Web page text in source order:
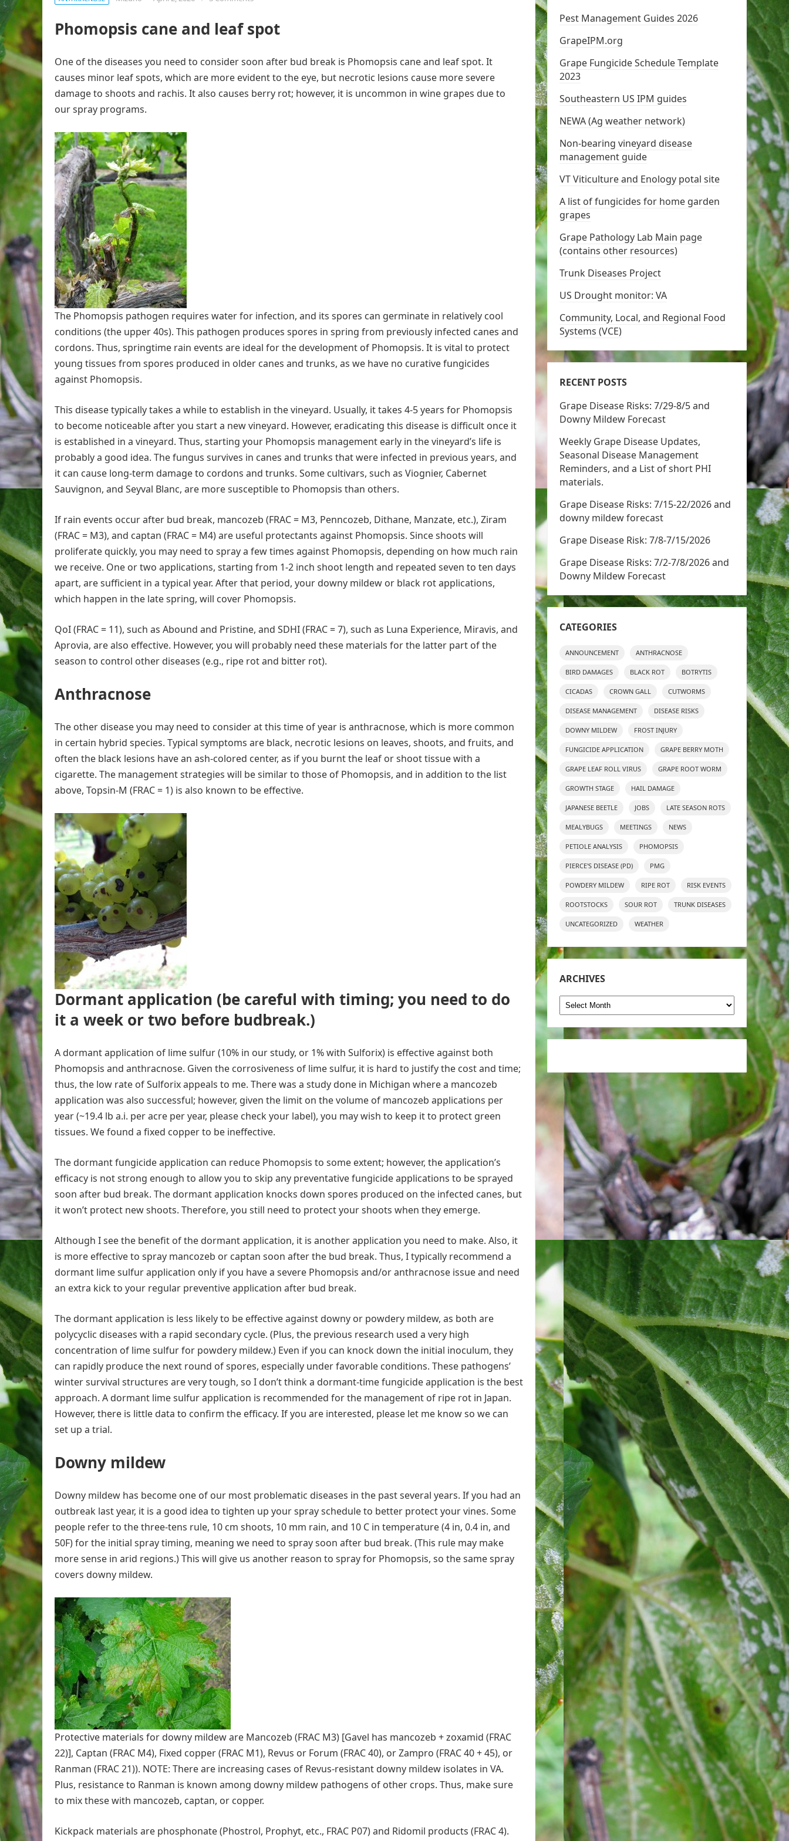
Phomopsis cane and leaf spot
One of the diseases you need to consider soon after bud break is Phomopsis cane and leaf spot. It
causes minor leaf spots, which are more evident to the eye, but necrotic lesions cause more severe
damage to shoots and rachis. It also causes berry rot; however, it is uncommon in wine grapes due to
our spray programs.
The Phomopsis pathogen requires water for infection, and its spores can germinate in relatively cool
conditions (the upper 40s). This pathogen produces spores in spring from previously infected canes and
cordons. Thus, springtime rain events are ideal for the development of Phomopsis. It is vital to protect
young tissues from spores produced in older canes and trunks, as we have no curative fungicides
against Phomopsis.
This disease typically takes a while to establish in the vineyard. Usually, it takes 4-5 years for Phomopsis
to become noticeable after you start a new vineyard. However, eradicating this disease is difficult once it
is established in a vineyard. Thus, starting your Phomopsis management early in the vineyard’s life is
probably a good idea. The fungus survives in canes and trunks that were infected in previous years, and
it can cause long-term damage to cordons and trunks. Some cultivars, such as Viognier, Cabernet
Sauvignon, and Seyval Blanc, are more susceptible to Phomopsis than others.
If rain events occur after bud break, mancozeb (FRAC = M3, Penncozeb, Dithane, Manzate, etc.), Ziram
(FRAC = M3), and captan (FRAC = M4) are useful protectants against Phomopsis. Since shoots will
proliferate quickly, you may need to spray a few times against Phomopsis, depending on how much rain
we receive. One or two applications, starting from 1-2 inch shoot length and repeated seven to ten days
apart, are sufficient in a typical year. After that period, your downy mildew or black rot applications,
which happen in the late spring, will cover Phomopsis.
QoI (FRAC = 11), such as Abound and Pristine, and SDHI (FRAC = 7), such as Luna Experience, Miravis, and
Aprovia, are also effective. However, you will probably need these materials for the latter part of the
season to control other diseases (e.g., ripe rot and bitter rot).
Anthracnose
The other disease you may need to consider at this time of year is anthracnose, which is more common
in certain hybrid species. Typical symptoms are black, necrotic lesions on leaves, shoots, and fruits, and
often the black lesions have an ash-colored center, as if you burnt the leaf or shoot tissue with a
cigarette. The management strategies will be similar to those of Phomopsis, and in addition to the list
above, Topsin-M (FRAC = 1) is also known to be effective.
Dormant application (be careful with timing; you need to do
it a week or two before budbreak.)
A dormant application of lime sulfur (10% in our study, or 1% with Sulforix) is effective against both
Phomopsis and anthracnose. Given the corrosiveness of lime sulfur, it is hard to justify the cost and time;
thus, the low rate of Sulforix appeals to me. There was a study done in Michigan where a mancozeb
application was also successful; however, given the limit on the volume of mancozeb applications per
year (~19.4 lb a.i. per acre per year, please check your label), you may wish to keep it to protect green
tissues. We found a fixed copper to be ineffective.
The dormant fungicide application can reduce Phomopsis to some extent; however, the application’s
efficacy is not strong enough to allow you to skip any preventative fungicide applications to be sprayed
soon after bud break. The dormant application knocks down spores produced on the infected canes, but
it won’t protect new shoots. Therefore, you still need to protect your shoots when they emerge.
Although I see the benefit of the dormant application, it is another application you need to make. Also, it
is more effective to spray mancozeb or captan soon after the bud break. Thus, I typically recommend a
dormant lime sulfur application only if you have a severe Phomopsis and/or anthracnose issue and need
an extra kick to your regular preventive application after bud break.
The dormant application is less likely to be effective against downy or powdery mildew, as both are
polycyclic diseases with a rapid secondary cycle. (Plus, the previous research used a very high
concentration of lime sulfur for powdery mildew.) Even if you can knock down the initial inoculum, they
can rapidly produce the next round of spores, especially under favorable conditions. These pathogens’
winter survival structures are very tough, so I don’t think a dormant-time fungicide application is the best
approach. A dormant lime sulfur application is recommended for the management of ripe rot in Japan.
However, there is little data to confirm the efficacy. If you are interested, please let me know so we can
set up a trial.
Downy mildew
Downy mildew has become one of our most problematic diseases in the past several years. If you had an
outbreak last year, it is a good idea to tighten up your spray schedule to better protect your vines. Some
people refer to the three-tens rule, 10 cm shoots, 10 mm rain, and 10 C in temperature (4 in, 0.4 in, and
50F) for the initial spray timing, meaning we need to spray soon after bud break. (This rule may make
more sense in arid regions.) This will give us another reason to spray for Phomopsis, so the same spray
covers downy mildew.
Protective materials for downy mildew are Mancozeb (FRAC M3) [Gavel has mancozeb + zoxamid (FRAC
22)], Captan (FRAC M4), Fixed copper (FRAC M1), Revus or Forum (FRAC 40), or Zampro (FRAC 40 + 45), or
Ranman (FRAC 21)). NOTE: There are increasing cases of Revus-resistant downy mildew isolates in VA.
Plus, resistance to Ranman is known among downy mildew pathogens of other crops. Thus, make sure
to mix these with mancozeb, captan, or copper.
Kickpack materials are phosphonate (Phostrol, Prophyt, etc., FRAC P07) and Ridomil products (FRAC 4).
Pest Management Guides 2026
GrapeIPM.org
Grape Fungicide Schedule Template
2023
Southeastern US IPM guides
NEWA (Ag weather network)
Non-bearing vineyard disease
management guide
VT Viticulture and Enology potal site
A list of fungicides for home garden
grapes
Grape Pathology Lab Main page
(contains other resources)
Trunk Diseases Project
US Drought monitor: VA
Community, Local, and Regional Food
Systems (VCE)
RECENT POSTS
Grape Disease Risks: 7/29-8/5 and
Downy Mildew Forecast
Weekly Grape Disease Updates,
Seasonal Disease Management
Reminders, and a List of short PHI
materials.
Grape Disease Risks: 7/15-22/2026 and
downy mildew forecast
Grape Disease Risk: 7/8-7/15/2026
Grape Disease Risks: 7/2-7/8/2026 and
Downy Mildew Forecast
CATEGORIES
ANNOUNCEMENT ANTHRACNOSE
BIRD DAMAGES BLACK ROT BOTRYTIS
CICADAS CROWN GALL CUTWORMS
DISEASE MANAGEMENT DISEASE RISKS
DOWNY MILDEW FROST INJURY
FUNGICIDE APPLICATION GRAPE BERRY MOTH
GRAPE LEAF ROLL VIRUS GRAPE ROOT WORM
GROWTH STAGE HAIL DAMAGE
JAPANESE BEETLE JOBS LATE SEASON ROTS
MEALYBUGS MEETINGS NEWS
PETIOLE ANALYSIS PHOMOPSIS
PIERCE'S DISEASE (PD) PMG
POWDERY MILDEW RIPE ROT RISK EVENTS
ROOTSTOCKS SOUR ROT TRUNK DISEASES
UNCATEGORIZED WEATHER
ARCHIVES
Archives